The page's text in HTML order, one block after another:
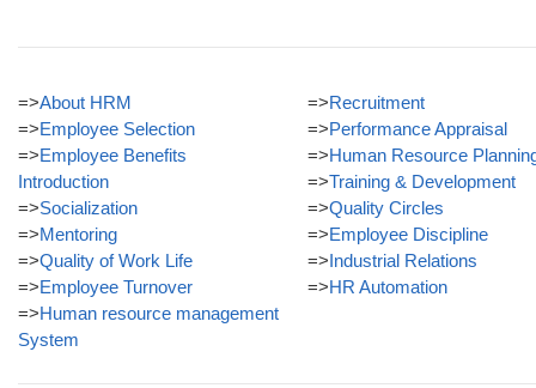
=>About HRM
=>Employee Selection
=>Employee Benefits
Introduction
=>Socialization
=>Mentoring
=>Quality of Work Life
=>Employee Turnover
=>Human resource management
System
=>Recruitment
=>Performance Appraisal
=>Human Resource
=>Training & Development
=>Quality Circles
=>Employee Discipline
=>Industrial Relations
=>HR Automation